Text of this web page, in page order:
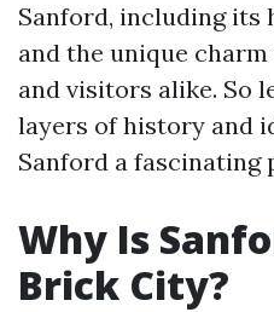
Sanford, including its
and the unique
and visitors alike. So
layers of history and
Sanford a fascinating
Why Is
Brick City?